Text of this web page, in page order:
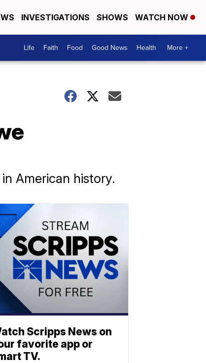
INVESTIGATIONS SHOWS WATCH NOW
Life Faith Food Good News Health More +
American history.
Scripps News on
favorite app or
TV.